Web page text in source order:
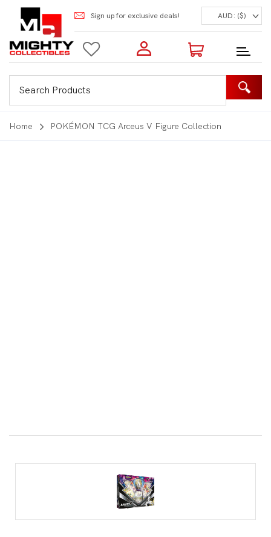
Sign up for exclusive deals! AUD: ($)
Login to my account
Enter your e-mail and password:
Shop Our Products
Home POKÉMON TCG Arceus V Figure Collection